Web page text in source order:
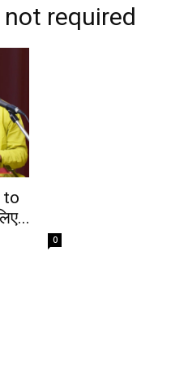
required
to
0